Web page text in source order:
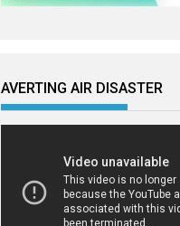
AVERTING AIR DISASTER